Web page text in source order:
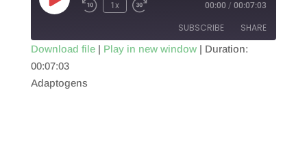
Play
Episode
1x 00:00 / 00:07:03
SUBSCRIBE SHARE
RSS FEED
SHARE
Download file| Play in new window| Duration:
00:07:03
Adaptogens